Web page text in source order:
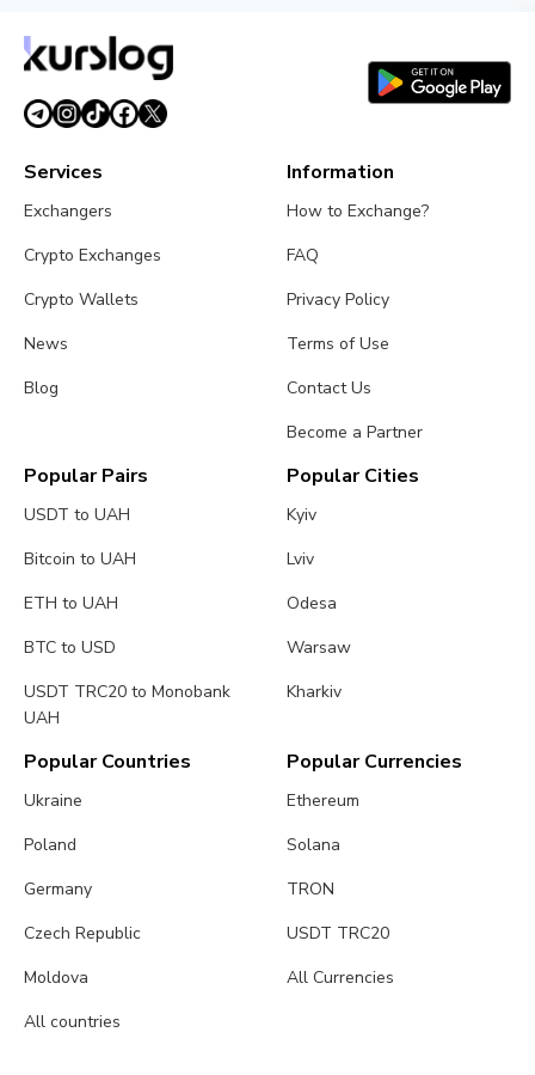
Services
Exchangers
Crypto Exchanges
Crypto Wallets
News
Blog
Information
How to Exchange?
FAQ
Privacy Policy
Terms of Use
Contact Us
Become a Partner
Popular Pairs
USDT to UAH
Bitcoin to UAH
ETH to UAH
BTC to USD
USDT TRC20 to Monobank
UAH
Popular Cities
Kyiv
Lviv
Odesa
Warsaw
Kharkiv
Popular Countries
Ukraine
Poland
Germany
Czech Republic
Moldova
All countries
Popular Currencies
Ethereum
Solana
TRON
USDT TRC20
All Currencies